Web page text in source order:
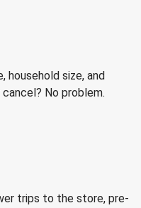
size, and
No problem.
trips to the store, pre-